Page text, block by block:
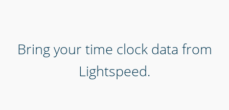
Bring your time clock data from
Lightspeed.